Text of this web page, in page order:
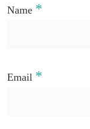
Name *
Email *